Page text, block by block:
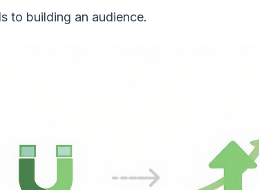
to building an audience.